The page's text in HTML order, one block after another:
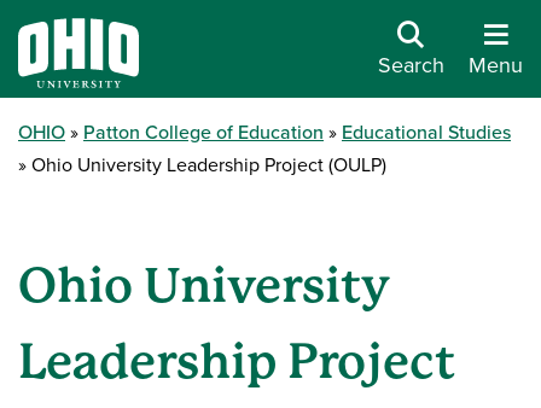
Search Menu
OHIO Patton College of Education
Educational Studies
Ohio University Leadership Project (OULP)
Ohio University
Leadership Project